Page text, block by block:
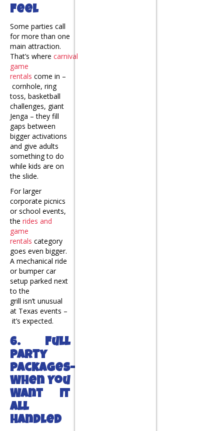
Feel
Some parties call
for more than one
main attraction.
That’s where carnival
game
rentals come in –
cornhole, ring
toss, basketball
challenges, giant
Jenga – they fill
gaps between
bigger activations
and give adults
something to do
while kids are on
the slide.
For larger
corporate picnics
or school events,
the rides and
game
rentals category
goes even bigger.
A mechanical ride
or bumper car
setup parked next
to the
grill isn’t unusual
at Texas events –
it’s expected.
6. Full
Party
Packages-
When You
Want It
All
Handled